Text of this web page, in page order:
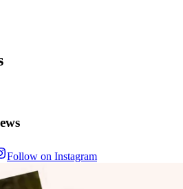
Follow on Instagram